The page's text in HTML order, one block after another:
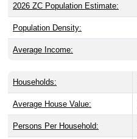
2026 ZC Population Estimate:
Population Density:
Average Income:
Households:
Average House Value:
Persons Per Household: